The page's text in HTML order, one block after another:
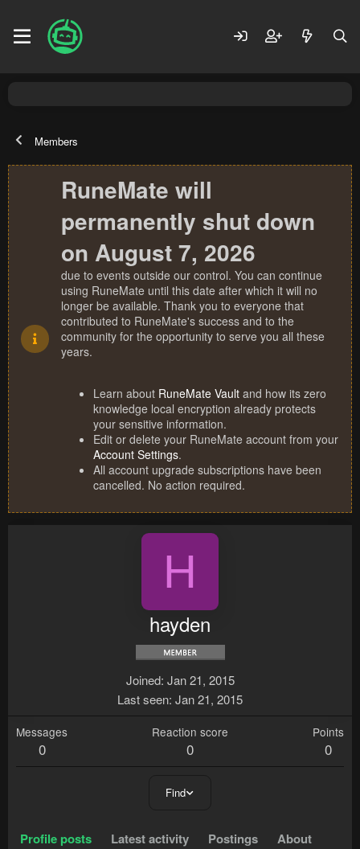
Members
RuneMate will
permanently shut down
on August 7, 2026
due to events outside our control. You can continue
using RuneMate until this date after which it will no
longer be available. Thank you to everyone that
contributed to RuneMate's success and to the
community for the opportunity to serve you all these
years.
Learn about RuneMate Vault and how its zero
knowledge local encryption already protects
your sensitive information.
Edit or delete your RuneMate account from your
Account Settings.
All account upgrade subscriptions have been
cancelled. No action required.
H
hayden
Joined Jan 21, 2015
Last seen Jan 21, 2015
Messages
0
Reaction score
0
Points
0
Find
Profile posts Latest activity Postings About